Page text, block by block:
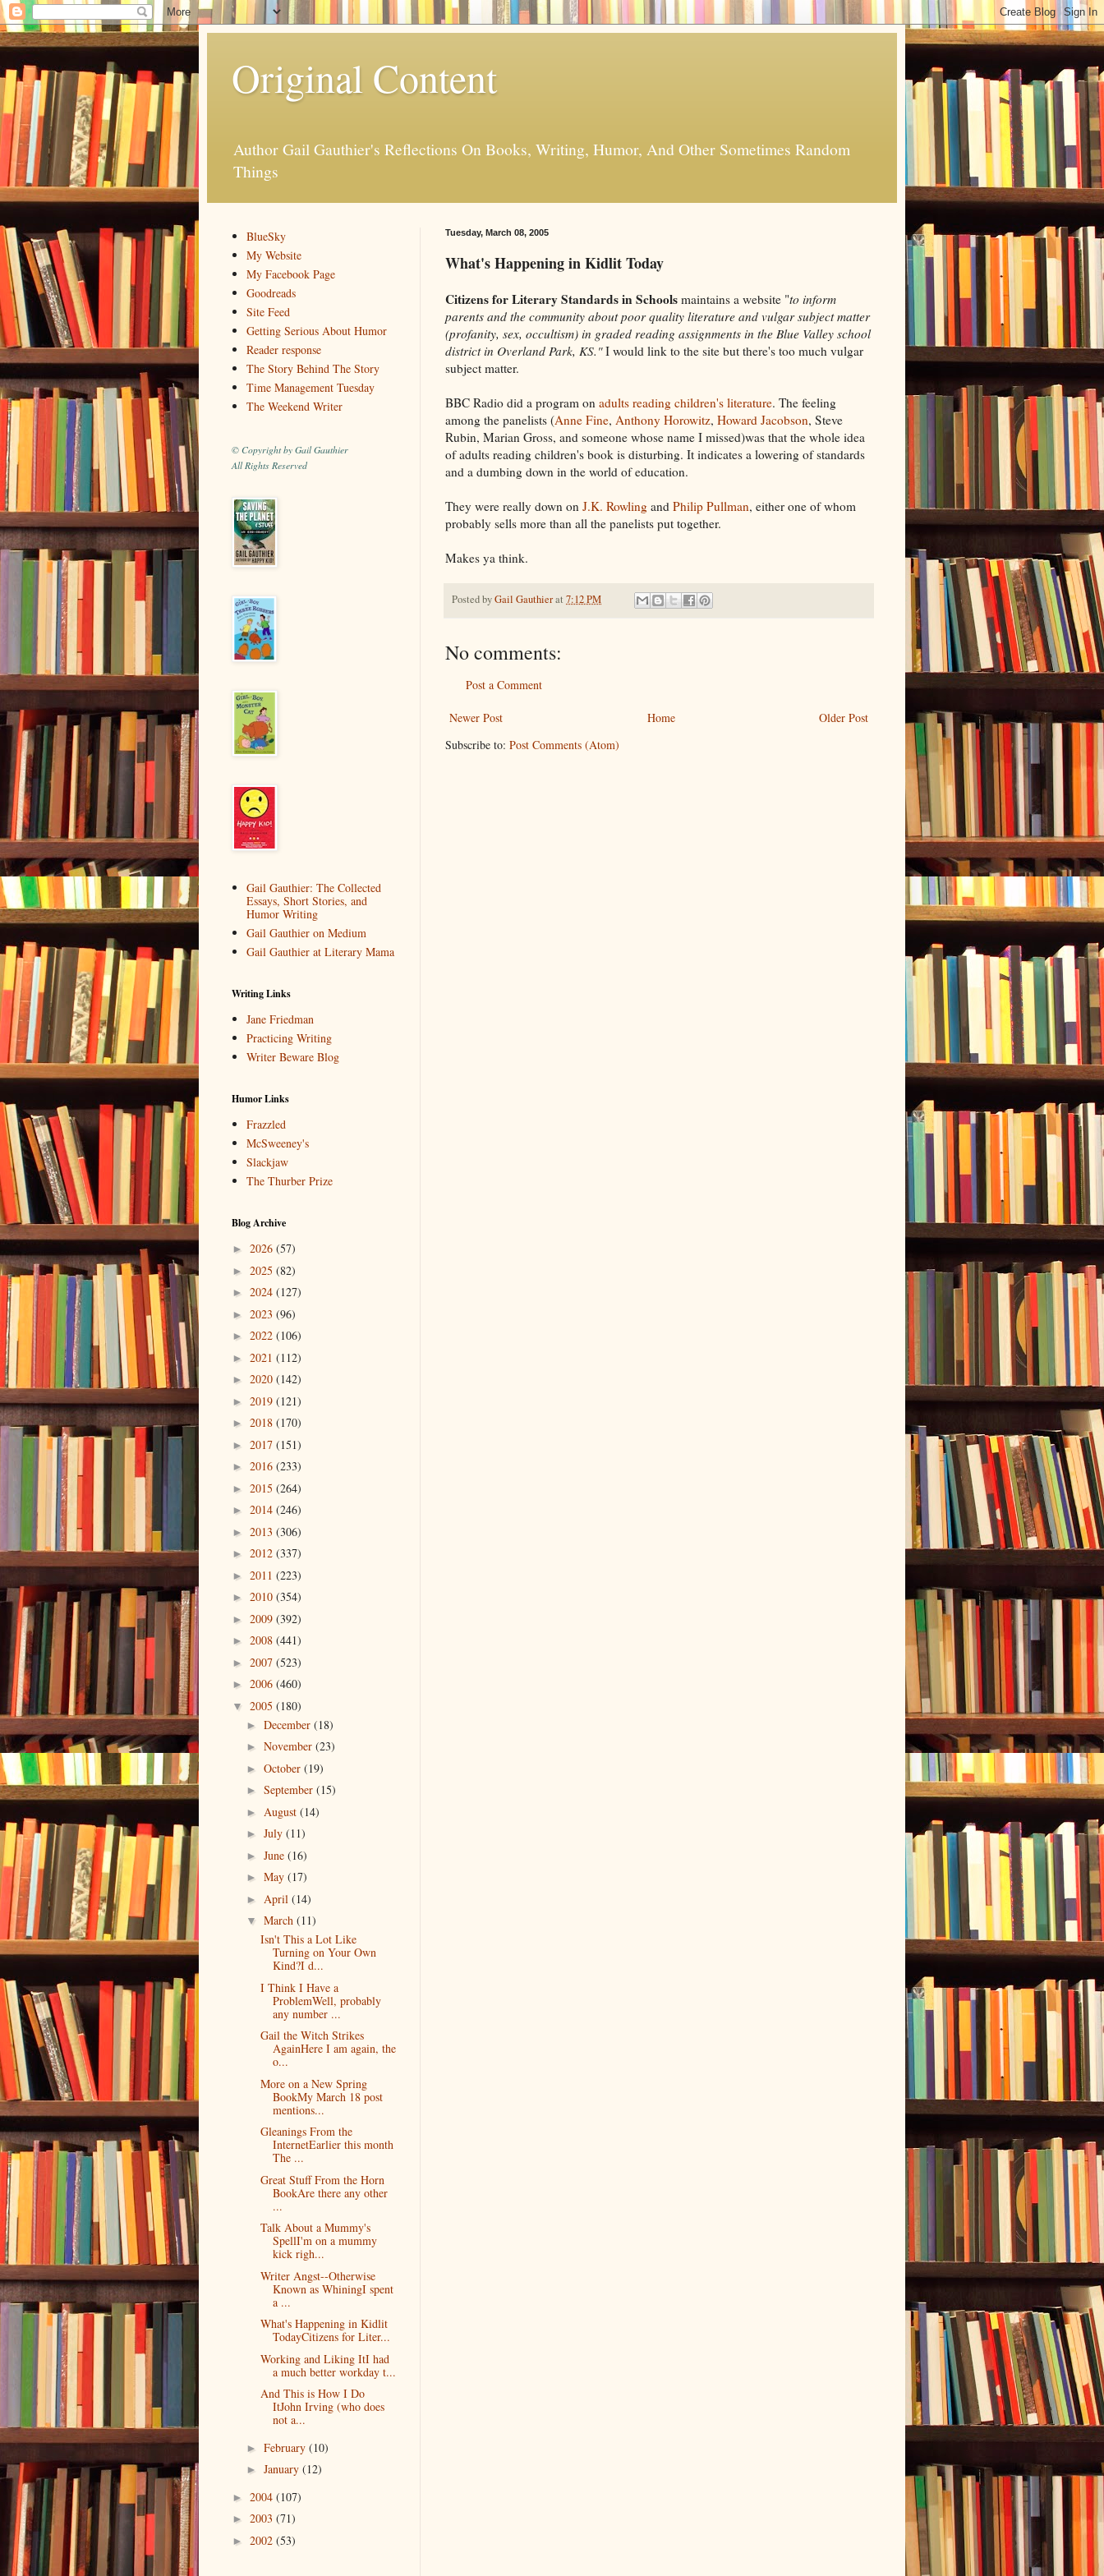
Original Content
Author Gail Gauthier's Reflections On Books, Writing, Humor, And Other Sometimes Random
Things
Tuesday, March 08, 2005
What's Happening in Kidlit Today
Citizens for Literary Standards in Schools maintains a website "to inform
parents and the community about poor quality literature and vulgar subject matter
(profanity, sex, occultism) in graded reading assignments in the Blue Valley school
district in Overland Park, KS."I would link to the site but there's too much vulgar
subject matter.
BBC Radio did a program on adults reading children's literature. The feeling
among the panelists (Anne Fine, Anthony Horowitz, Howard Jacobson, Steve
Rubin, Marian Gross, and someone whose name I missed)was that the whole idea
of adults reading children's book is disturbing. It indicates a lowering of standards
and a dumbing down in the world of education.
They were really down on J.K. Rowling and Philip Pullman, either one of whom
probably sells more than all the panelists put together.
Makes ya think.
Posted byGail Gauthierat 7:12 PM
No comments:
Post a Comment
Newer Post Older Post
Home
Subscribe to: Post Comments (Atom)
BlueSky
My Website
My Facebook Page
Goodreads
Site Feed
Getting Serious About Humor
Reader response
The Story Behind The Story
Time Management Tuesday
The Weekend Writer
© Copyright by Gail Gauthier
All Rights Reserved
Gail Gauthier: The Collected
Essays, Short Stories, and
Humor Writing
Gail Gauthier on Medium
Gail Gauthier at Literary Mama
Writing Links
Jane Friedman
Practicing Writing
Writer Beware Blog
Humor Links
Frazzled
McSweeney's
Slackjaw
The Thurber Prize
Blog Archive
► 2026 (57)
► 2025 (82)
► 2024 (127)
► 2023 (96)
► 2022 (106)
► 2021 (112)
► 2020 (142)
► 2019 (121)
► 2018 (170)
► 2017 (151)
► 2016 (233)
► 2015 (264)
► 2014 (246)
► 2013 (306)
► 2012 (337)
► 2011 (223)
► 2010 (354)
► 2009 (392)
► 2008 (441)
► 2007 (523)
► 2006 (460)
▼ 2005 (180)
► December (18)
► November (23)
► October (19)
► September (15)
► August (14)
► July (11)
► June (16)
► May (17)
► April (14)
▼ March (11)
Isn't This a Lot Like
Turning on Your Own
Kind?I d...
I Think I Have a
ProblemWell, probably
any number ...
Gail the Witch Strikes
AgainHere I am again, the
o...
More on a New Spring
BookMy March 18 post
mentions...
Gleanings From the
InternetEarlier this month
The ...
Great Stuff From the Horn
BookAre there any other
...
Talk About a Mummy's
SpellI'm on a mummy
kick righ...
Writer Angst--Otherwise
Known as WhiningI spent
a ...
What's Happening in Kidlit
TodayCitizens for Liter...
Working and Liking ItI had
a much better workday t...
And This is How I Do
ItJohn Irving (who does
not a...
► February (10)
► January (12)
► 2004 (107)
► 2003 (71)
► 2002 (53)